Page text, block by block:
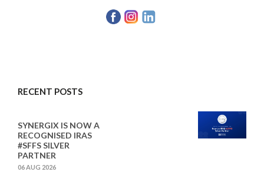
RECENT POSTS
SYNERGIX IS NOW A
RECOGNISED IRAS
#SFFS SILVER
PARTNER
06 AUG 2026